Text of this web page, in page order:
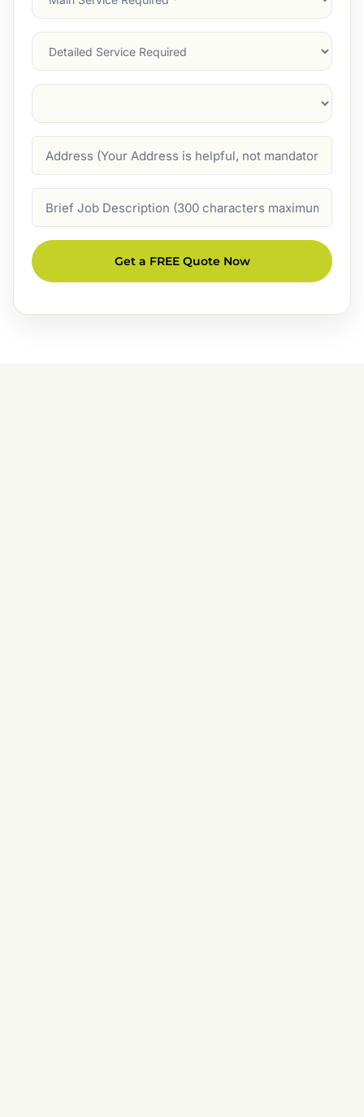
Service
Services
Suburb
Description
Get a FREE Quote Now